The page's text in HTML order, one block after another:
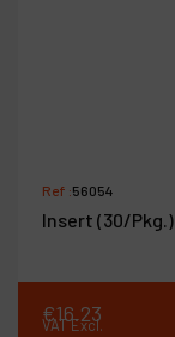
Ref :56054
Insert (30/Pkg.)
€16.23
VAT Excl.